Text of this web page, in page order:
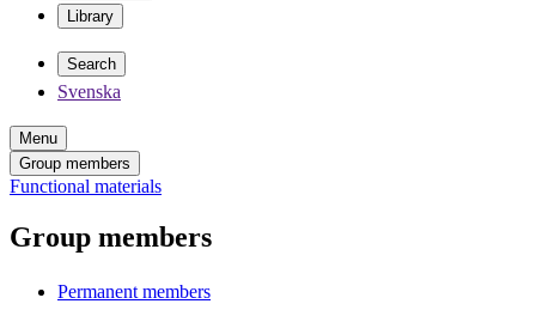
Library
Search
Svenska
Menu
Group members
Functional materials
Group members
Permanent members